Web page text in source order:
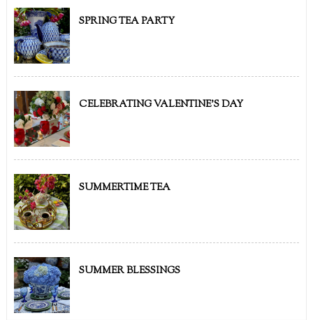
SPRING TEA PARTY
CELEBRATING VALENTINE'S DAY
SUMMERTIME TEA
SUMMER BLESSINGS